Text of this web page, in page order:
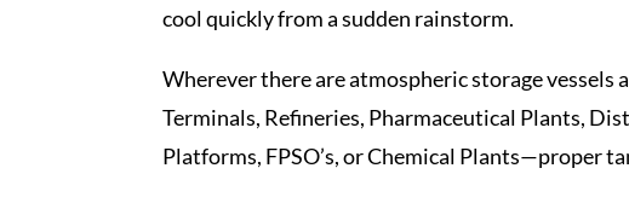
cool quickly from a sudden rainstorm.
Wherever there are atmospheric storage vessels
Terminals, Refineries, Pharmaceutical Plants,
Platforms, FPSO’s, or Chemical Plants—proper